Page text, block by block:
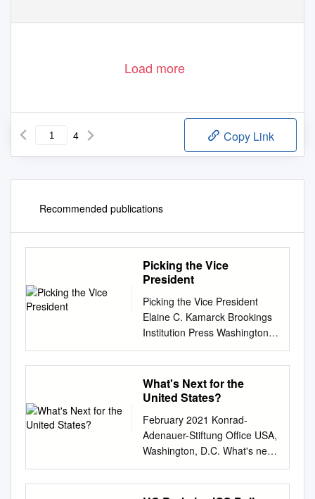
Load more
4 Copy Link
Recommended publications
Picking the Vice
President
Picking the Vice President
Elaine C. Kamarck Brookings
Institution Press Washington,
D.C. Contents Introduction 4 1
The Balancing Model 6 The
Vice Presidency as an
“Arranged Marriage” 2
Arranged Marriages to Love
Matches 3 The Partnership
Model in Action 20 Al Gore
Dick Cheney Joe Biden 4
Conclusion 33 Copyright 36
What's Next for the
United States?
February 2021 Konrad-
Adenauer-Stiftung Office USA,
Washington, D.C. What's next
for the United States? Part 2:
Climate Change and Energy